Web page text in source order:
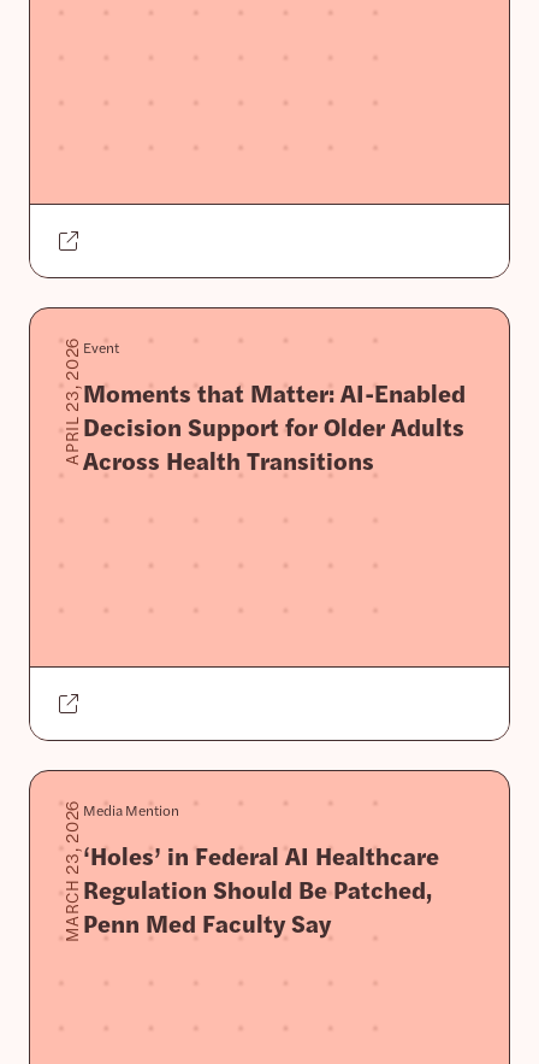
APRIL 23, 2026Event
Moments that Matter: AI-Enabled
Decision Support for Older Adults
Across Health Transitions
MARCH 23, 2026Media Mention
‘Holes’ in Federal AI Healthcare
Regulation Should Be Patched,
Penn Med Faculty Say